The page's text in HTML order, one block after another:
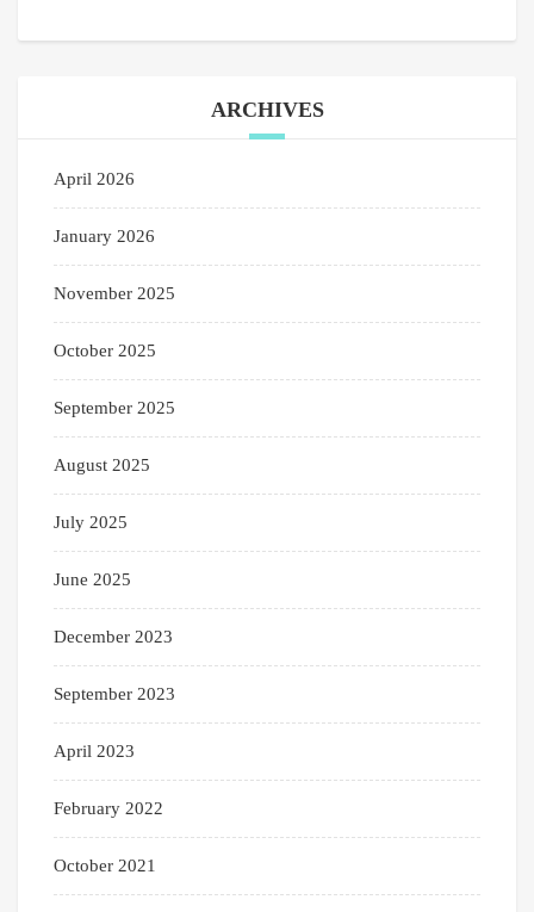
ARCHIVES
April 2026
January 2026
November 2025
October 2025
September 2025
August 2025
July 2025
June 2025
December 2023
September 2023
April 2023
February 2022
October 2021